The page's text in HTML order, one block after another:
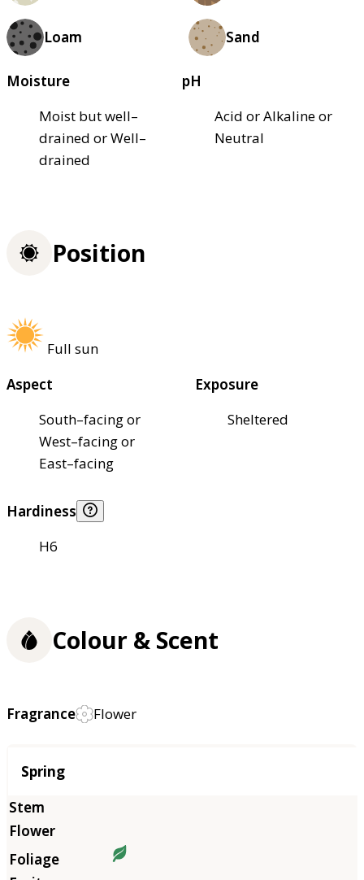
Loam Sand
Moisture
Moist but well–
drained or Well–
drained
pH
Acid or Alkaline or
Neutral
Position
Full sun
Aspect
South–facing or
West–facing or
East–facing
Exposure
Sheltered
Hardiness
H6
Colour & Scent
Fragrance Flower
Season
Spring